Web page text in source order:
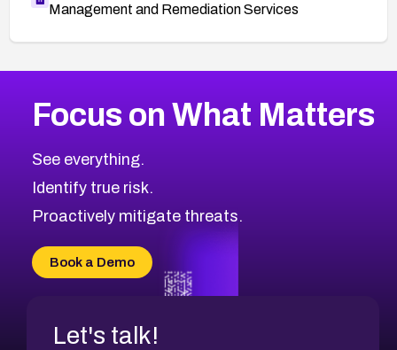
Management and Remediation Services
CVE-2026-67863
CVE-2026-71321
CVE-2026-71316
CVE-2026-71314
CVE-2026-34966
CVE-2026-71312
2026CVE Database
Browse All CVE Categories
Focus on What Matters
See everything.
Identify true risk.
Proactively mitigate threats.
Book a Demo
Let's talk!